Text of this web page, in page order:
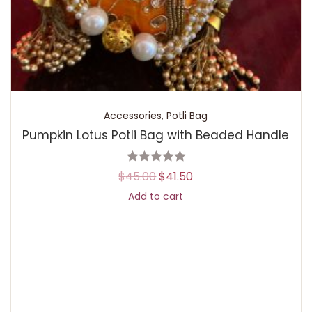
Accessories,Potli Bag
Pumpkin Lotus Potli Bag with Beaded Handle
$45.00$41.50
Add to cart